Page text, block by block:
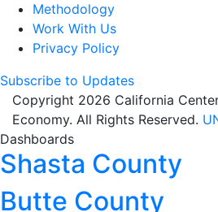
Methodology
Work With Us
Privacy Policy
Subscribe to Updates
Copyright 2026 California
Economy. All Rights Reserved.
Dashboards
Shasta County
Butte County